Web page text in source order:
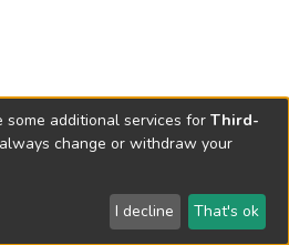
Send Feedback
additional services for Third-
change or withdraw your
I decline That's ok